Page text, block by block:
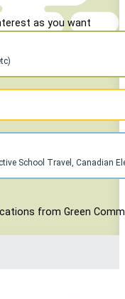
as you want
School Travel, Canadian
from Green